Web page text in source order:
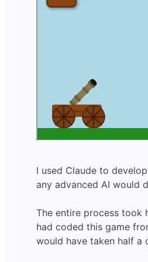
I used Claude to
any advanced AI would
The entire process took
had coded this game
would have taken half a